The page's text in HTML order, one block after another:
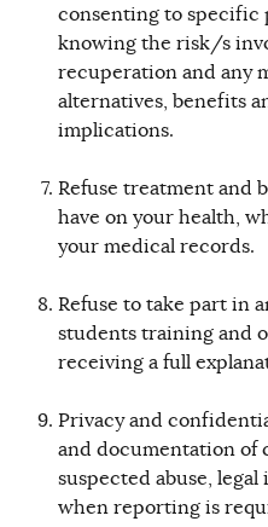
consenting to specific
knowing the risk/s
recuperation and any
alternatives, benefits
implications.
Refuse treatment and
have on your health,
your medical records.
Refuse to take part in
students training and
receiving a full
Privacy and
and documentation of
suspected abuse, legal
when reporting is